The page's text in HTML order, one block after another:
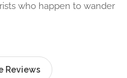
who happen to wander
Reviews